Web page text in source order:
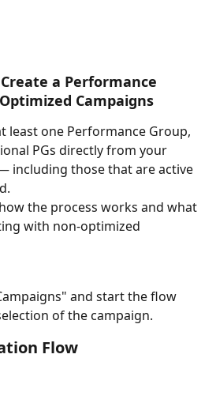
a Performance
Campaigns
least one Performance Group,
PGs directly from your
including those that are active
the process works and what
with non-optimized
and start the flow
of the campaign.
Flow